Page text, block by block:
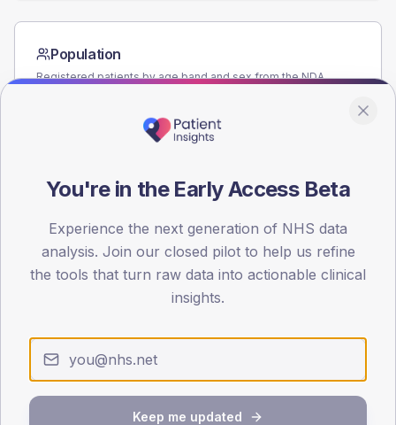
Population
Registered patients by age band and sex from the NDA
40-64
15
30
45
SEX SPLIT
61.8 (22.5%)
Male
You're in the Early Access Beta
Experience the next generation of NHS data
analysis. Join our closed pilot to help us refine
the tools that turn raw data into actionable clinical
insights.
Keep me updated